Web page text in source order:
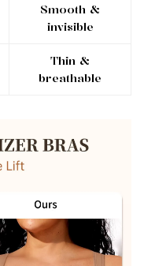
Smooth &
invisible
Thin &
breathable